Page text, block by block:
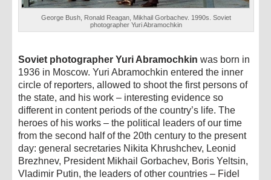
George Bush, Ronald Reagan, Mikhail Gorbachev. 1990s. Soviet
photographer Yuri Abramochkin
Soviet photographer Yuri Abramochkin was born in
1936 in Moscow. Yuri Abramochkin entered the inner
circle of reporters, allowed to shoot the first persons of
the state, and his work – interesting evidence so
different in content periods of the country’s life. The
heroes of his works – the political leaders of our time
from the second half of the 20th century to the present
day: general secretaries Nikita Khrushchev, Leonid
Brezhnev, President Mikhail Gorbachev, Boris Yeltsin,
Vladimir Putin, the leaders of other countries – Fidel